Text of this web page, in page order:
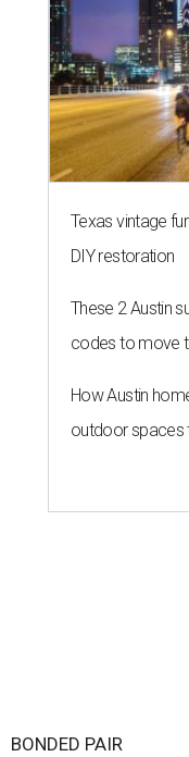
Texas vintage
DIY restoration
These 2 Austin
codes to move
How Austin
outdoor spaces
BONDED PAIR